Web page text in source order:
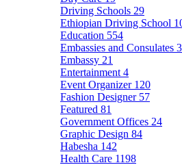
Driving Schools 29
Ethiopian Driving School
Education 554
Embassies and Consulates
Embassy 21
Entertainment 4
Event Organizer 120
Fashion Designer 57
Featured 81
Government Offices 24
Graphic Design 84
Habesha 142
Health Care 1198